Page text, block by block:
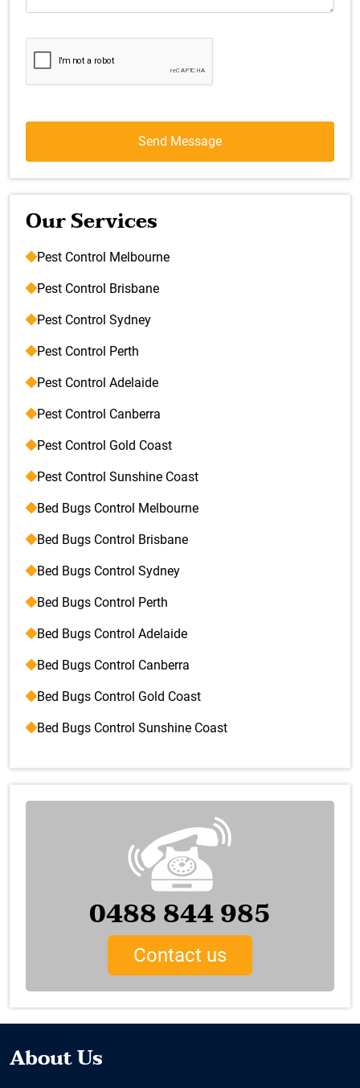
Our Services
Pest Control Melbourne
Pest Control Brisbane
Pest Control Sydney
Pest Control Perth
Pest Control Adelaide
Pest Control Canberra
Pest Control Gold Coast
Pest Control Sunshine Coast
Bed Bugs Control Melbourne
Bed Bugs Control Brisbane
Bed Bugs Control Sydney
Bed Bugs Control Perth
Bed Bugs Control Adelaide
Bed Bugs Control Canberra
Bed Bugs Control Gold Coast
Bed Bugs Control Sunshine Coast
0488 844 985
Contact us
About Us